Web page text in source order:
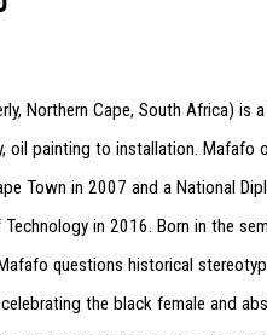
Northern Cape, South Africa) is
oil painting to installation. Mafafo
Town in 2007 and a National
in 2016. Born in the
questions historical
the black female and